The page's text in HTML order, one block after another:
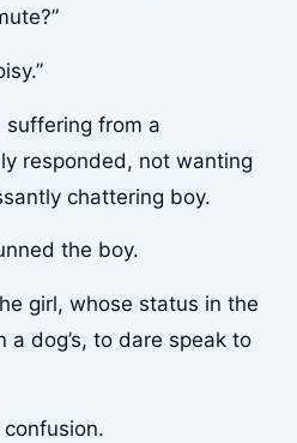
from a
responded, not wanting
chattering boy.
the boy.
girl, whose status in the
dog’s, to dare speak to